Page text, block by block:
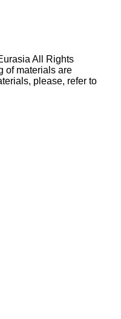
All Rights
of materials are
please, refer to